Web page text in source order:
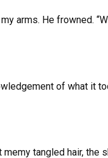
arms. He frowned.
of what it
tangled hair, the